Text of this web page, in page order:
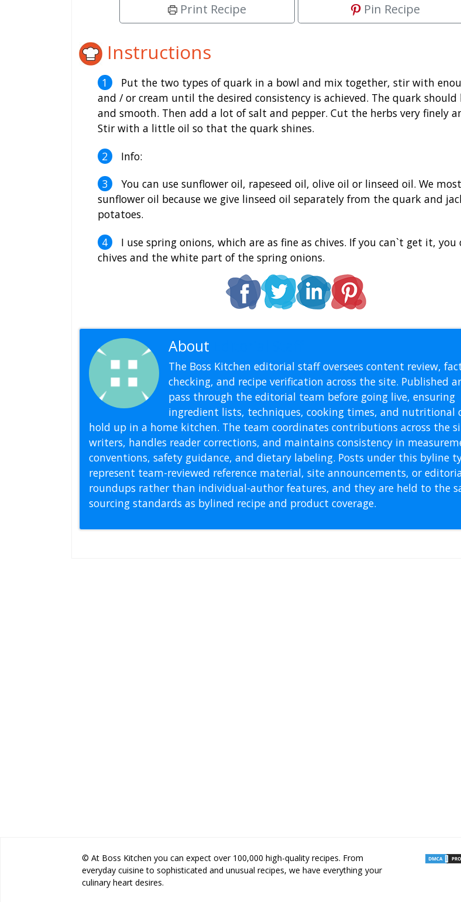
Print Recipe Pin Recipe
Instructions
Put the two types of quark in a bowl and mix together, stir with
and / or cream until the desired consistency is achieved. The quark should
and smooth. Then add a lot of salt and pepper. Cut the herbs very finely
Stir with a little oil so that the quark shines.
Info:
You can use sunflower oil, rapeseed oil, olive oil or linseed oil. We
sunflower oil because we give linseed oil separately from the quark and
potatoes.
I use spring onions, which are as fine as chives. If you can`t get it, you
chives and the white part of the spring onions.
About
The Boss Kitchen editorial staff oversees content review,
checking, and recipe verification across the site. Published
pass through the editorial team before going live, ensuring
ingredient lists, techniques, cooking times, and nutritional
hold up in a home kitchen. The team coordinates contributions across the
writers, handles reader corrections, and maintains consistency in
conventions, safety guidance, and dietary labeling. Posts under this byline
represent team-reviewed reference material, site announcements, or
roundups rather than individual-author features, and they are held to the
sourcing standards as bylined recipe and product coverage.
© At Boss Kitchen you can expect over 100,000 high-quality recipes. From
everyday cuisine to sophisticated and unusual recipes, we have everything your
culinary heart desires.